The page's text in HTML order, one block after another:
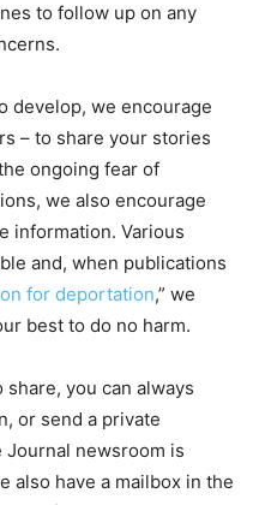
to follow up on any
develop, we encourage
– to share your stories
ongoing fear of
we also encourage
information. Various
and, when publications
for deportation,” we
best to do no harm.
you can always
or send a private
Journal newsroom is
also have a mailbox in the